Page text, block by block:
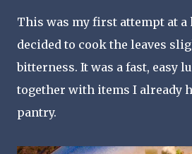
This was my first attempt at a
decided to cook the leaves
bitterness. It was a fast, easy
together with items I already
pantry.